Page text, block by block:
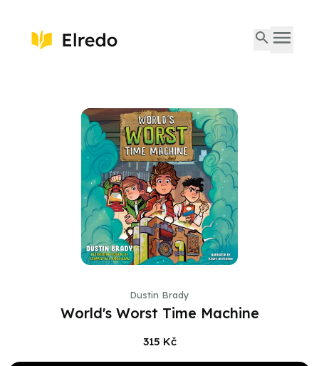
Dustin Brady
World's Worst Time Machine
315 Kč